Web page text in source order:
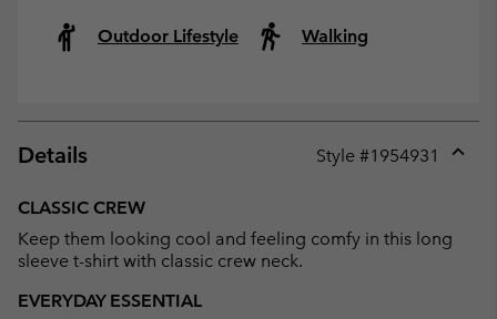
Outdoor Lifestyle Walking
Details Style #1954931
CLASSIC CREW
Keep them looking cool and feeling comfy in this long
sleeve t-shirt with classic crew neck.
EVERYDAY ESSENTIAL